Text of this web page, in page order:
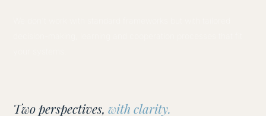
Two perspectives,with clarity.